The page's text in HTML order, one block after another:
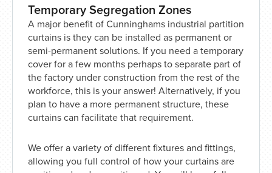
Temporary Segregation Zones
A major benefit of Cunninghams industrial partition
curtains is they can be installed as permanent or
semi-permanent solutions. If you need a temporary
cover for a few months perhaps to separate part of
the factory under construction from the rest of the
workforce, this is your answer! Alternatively, if you
plan to have a more permanent structure, these
curtains can facilitate that requirement.
We offer a variety of different fixtures and fittings,
allowing you full control of how your curtains are